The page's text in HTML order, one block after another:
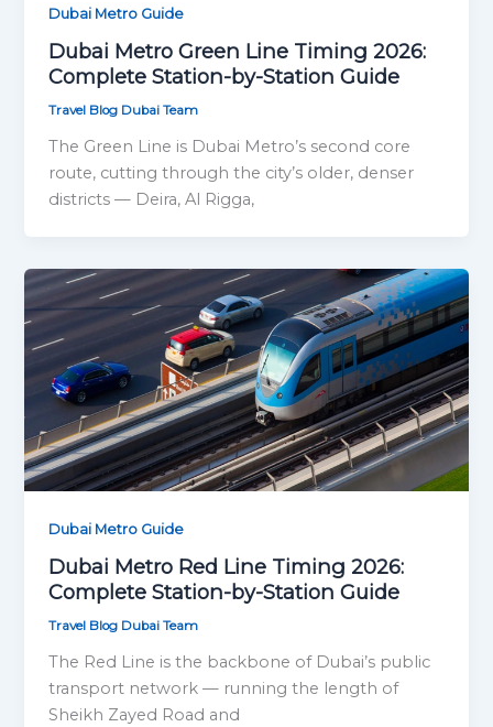
Dubai Metro Guide
Dubai Metro Green Line Timing 2026:
Complete Station-by-Station Guide
Travel Blog Dubai Team
The Green Line is Dubai Metro’s second core
route, cutting through the city’s older, denser
districts — Deira, Al Rigga,
Dubai Metro Guide
Dubai Metro Red Line Timing 2026:
Complete Station-by-Station Guide
Travel Blog Dubai Team
The Red Line is the backbone of Dubai’s public
transport network — running the length of
Sheikh Zayed Road and